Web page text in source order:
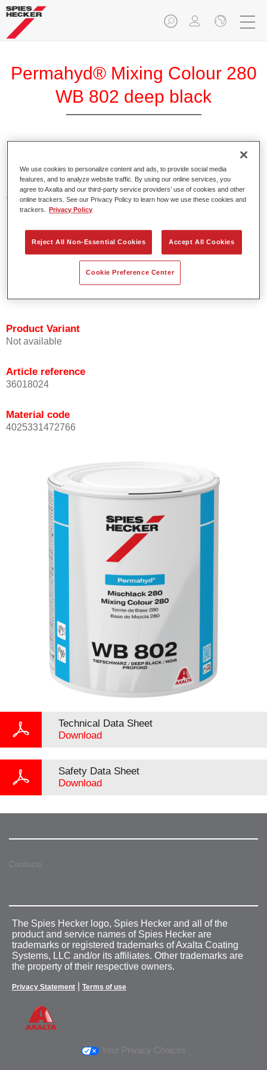
Permahyd® Mixing Colour 280
WB 802 deep black
Permahyd Pearl Base Coat 285, a high-quality waterborne
basecoat system. It is based on a special polyurethane
dispersion technology for solid and effect paints.
Product Features
Enables easy and fast application in 1.5 spray passes.
Offers good vertical stability.
Product Variant
Not available
Article reference
36018024
Material code
4025331472766
Technical Data Sheet
Download
Safety Data Sheet
Download
Contacts
The Spies Hecker logo, Spies Hecker and all of the
product and service names of Spies Hecker are
trademarks or registered trademarks of Axalta Coating
Systems, LLC and/or its affiliates. Other trademarks are
the property of their respective owners.
Privacy Statement Terms of use
Your Privacy Choices
We use cookies to personalize content and ads, to provide social media
features, and to analyze website traffic. By using our online services, you
agree to Axalta and our third-party service providers’ use of cookies and other
online trackers. See our Privacy Policy to learn how we use these cookies and
trackers.
Privacy Policy
Reject All Non-Essential Cookies Accept All Cookies
Cookie Preference Center